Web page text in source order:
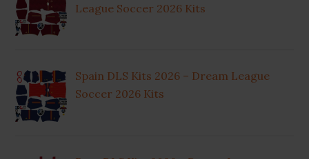
League Soccer 2026 Kits
Spain DLS Kits 2026 – Dream League
Soccer 2026 Kits